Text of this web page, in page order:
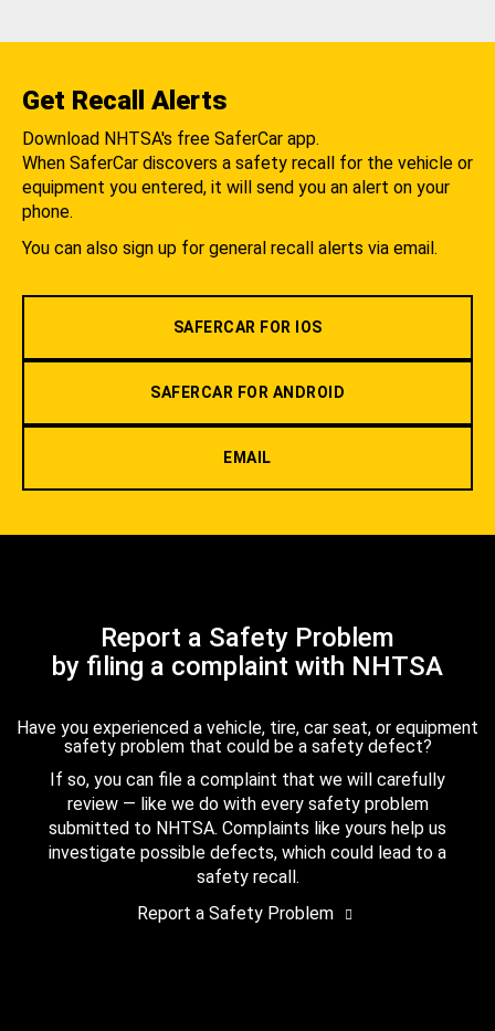
Get Recall Alerts
Download NHTSA's free SaferCar app.
When SaferCar discovers a safety recall for the vehicle or
equipment you entered, it will send you an alert on your
phone.
You can also sign up for general recall alerts via email.
SAFERCAR FOR IOS
SAFERCAR FOR ANDROID
EMAIL
Report a Safety Problem
by filing a complaint with NHTSA
Have you experienced a vehicle, tire, car seat, or equipment
safety problem that could be a safety defect?
If so, you can file a complaint that we will carefully
review — like we do with every safety problem
submitted to NHTSA. Complaints like yours help us
investigate possible defects, which could lead to a
safety recall.
Report a Safety Problem